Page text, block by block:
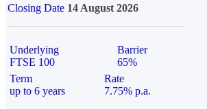
Closing Date 14 August 2026
Underlying
FTSE 100
Barrier
65%
Term
up to 6 years
Rate
7.75% p.a.